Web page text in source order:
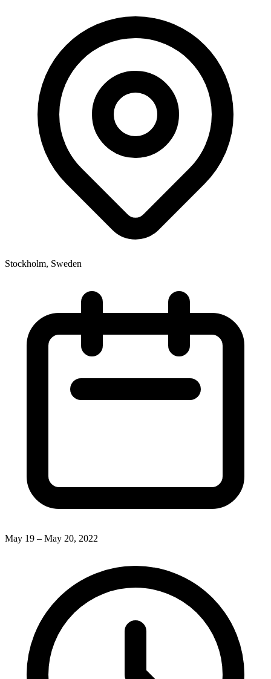
Stockholm, Sweden
May 19 – May 20, 2022